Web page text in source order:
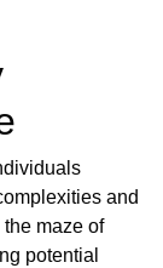
and
maze of
potential